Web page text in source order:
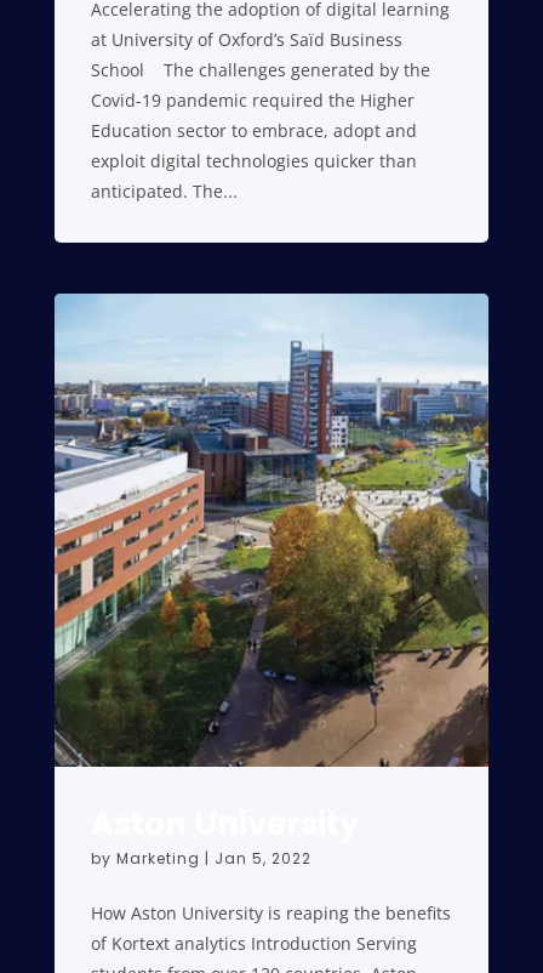
Accelerating the adoption of digital learning
at University of Oxford’s Saïd Business
School The challenges generated by the
Covid-19 pandemic required the Higher
Education sector to embrace, adopt and
exploit digital technologies quicker than
anticipated. The...
by Marketing | Jan 5, 2022
How Aston University is reaping the benefits
of Kortext analytics Introduction Serving